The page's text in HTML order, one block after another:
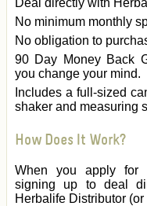
No minimum monthly
No obligation to
90 Day Money Back
you change your mind.
Includes a full-sized
shaker and measuring
How Does It Work?
When you apply for
signing up to deal
Herbalife Distributor